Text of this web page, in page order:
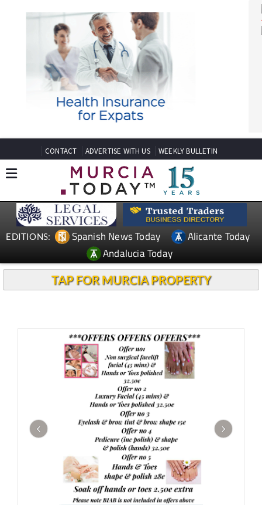
CONTACT ADVERTISE WITH US WEEKLY BULLETIN
Spanish News Today
Andalucia Today